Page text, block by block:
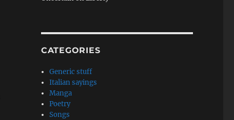
CATEGORIES
Generic stuff
Italian sayings
Manga
Poetry
Songs